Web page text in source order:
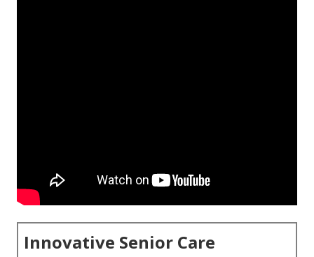
Innovative Senior Care